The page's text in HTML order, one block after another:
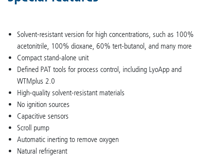
Solvent-resistant version for high concentrations, such as 100%
acetonitrile, 100% dioxane, 60% tert-butanol, and many more
Compact stand-alone unit
Defined PAT tools for process control, including LyoApp and
WTMplus 2.0
High-quality solvent-resistant materials
No ignition sources
Capacitive sensors
Scroll pump
Automatic inerting to remove oxygen
Natural refrigerant